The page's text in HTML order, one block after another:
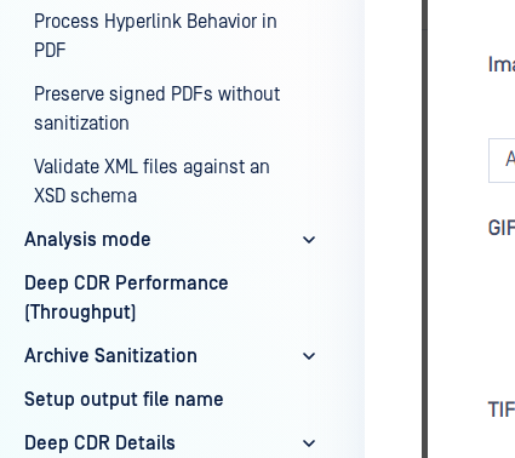
Process Hyperlink Behavior in
PDF
Preserve signed PDFs without
sanitization
Validate XML files against an
XSD schema
Analysis mode
Deep CDR Performance
(Throughput)
Archive Sanitization
Setup output file name
Deep CDR Details